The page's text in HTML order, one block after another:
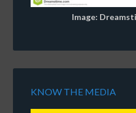
Image:
KNOW THE MEDIA